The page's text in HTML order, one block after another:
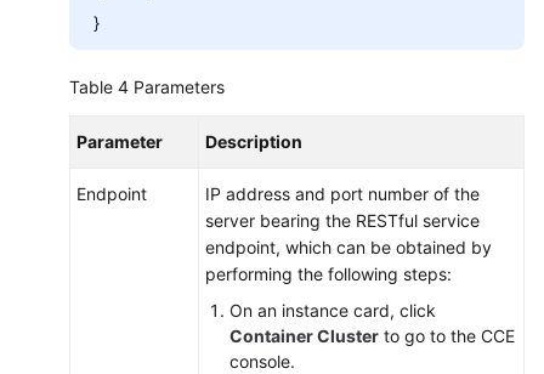
}
Table 4 Parameters
Parameter Description
Endpoint
IP address and port number of the
server bearing the RESTful service
endpoint, which can be obtained by
performing the following steps:
On an instance card, click
Container Cluster to go to the CCE
console.